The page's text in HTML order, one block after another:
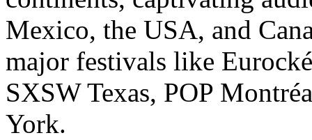
Mexico, the USA, and
major festivals like
SXSW Texas, POP
York.